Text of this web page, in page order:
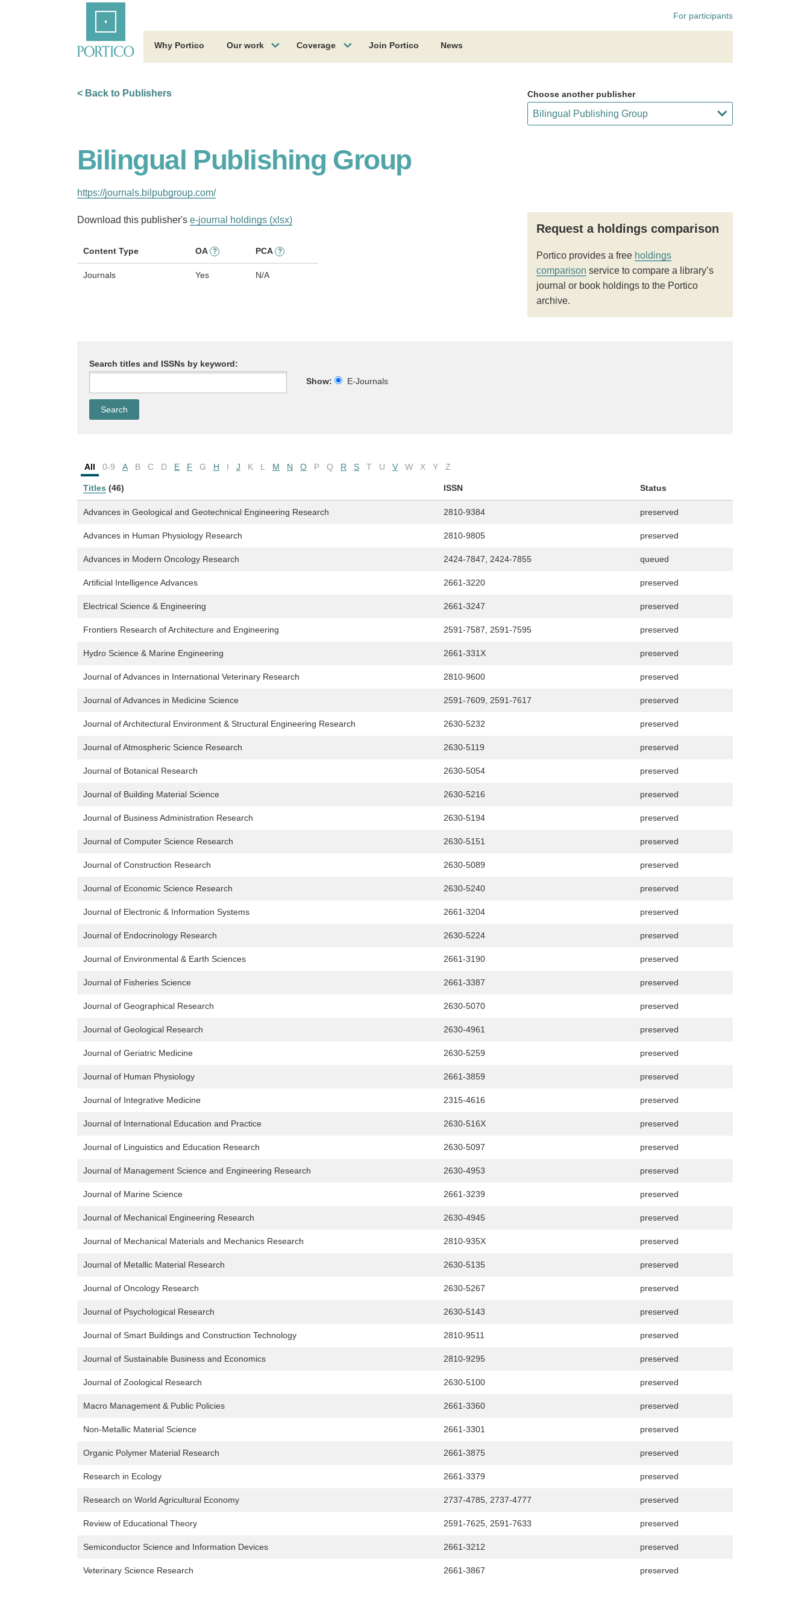
For participants
Why Portico Our work Coverage Join Portico News
< Back to Publishers Choose another publisher
Bilingual Publishing Group
https://journals.bilpubgroup.com/
Download this publisher's e-journal holdings (xlsx)
Content Type OA ? PCA ?
Journals Yes N/A
Request a holdings comparison
Portico provides a free holdings
comparison service to compare a library’s
journal or book holdings to the Portico
archive.
Search titles and ISSNs by keyword:
Show:
E-Journals
All 0-9 A B C D E F G H I J K L M N O P Q R S T U V W X Y Z
Titles (46) ISSN Status
Advances in Geological and Geotechnical Engineering Research 2810-9384 preserved
Advances in Human Physiology Research 2810-9805 preserved
Advances in Modern Oncology Research 2424-7847, 2424-7855 queued
Artificial Intelligence Advances 2661-3220 preserved
Electrical Science & Engineering 2661-3247 preserved
Frontiers Research of Architecture and Engineering 2591-7587, 2591-7595 preserved
Hydro Science & Marine Engineering 2661-331X preserved
Journal of Advances in International Veterinary Research 2810-9600 preserved
Journal of Advances in Medicine Science 2591-7609, 2591-7617 preserved
Journal of Architectural Environment & Structural Engineering Research 2630-5232 preserved
Journal of Atmospheric Science Research 2630-5119 preserved
Journal of Botanical Research 2630-5054 preserved
Journal of Building Material Science 2630-5216 preserved
Journal of Business Administration Research 2630-5194 preserved
Journal of Computer Science Research 2630-5151 preserved
Journal of Construction Research 2630-5089 preserved
Journal of Economic Science Research 2630-5240 preserved
Journal of Electronic & Information Systems 2661-3204 preserved
Journal of Endocrinology Research 2630-5224 preserved
Journal of Environmental & Earth Sciences 2661-3190 preserved
Journal of Fisheries Science 2661-3387 preserved
Journal of Geographical Research 2630-5070 preserved
Journal of Geological Research 2630-4961 preserved
Journal of Geriatric Medicine 2630-5259 preserved
Journal of Human Physiology 2661-3859 preserved
Journal of Integrative Medicine 2315-4616 preserved
Journal of International Education and Practice 2630-516X preserved
Journal of Linguistics and Education Research 2630-5097 preserved
Journal of Management Science and Engineering Research 2630-4953 preserved
Journal of Marine Science 2661-3239 preserved
Journal of Mechanical Engineering Research 2630-4945 preserved
Journal of Mechanical Materials and Mechanics Research 2810-935X preserved
Journal of Metallic Material Research 2630-5135 preserved
Journal of Oncology Research 2630-5267 preserved
Journal of Psychological Research 2630-5143 preserved
Journal of Smart Buildings and Construction Technology 2810-9511 preserved
Journal of Sustainable Business and Economics 2810-9295 preserved
Journal of Zoological Research 2630-5100 preserved
Macro Management & Public Policies 2661-3360 preserved
Non-Metallic Material Science 2661-3301 preserved
Organic Polymer Material Research 2661-3875 preserved
Research in Ecology 2661-3379 preserved
Research on World Agricultural Economy 2737-4785, 2737-4777 preserved
Review of Educational Theory 2591-7625, 2591-7633 preserved
Semiconductor Science and Information Devices 2661-3212 preserved
Veterinary Science Research 2661-3867 preserved